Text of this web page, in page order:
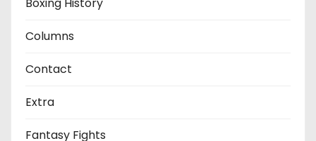
Columns
Contact
Extra
Fantasy Fights